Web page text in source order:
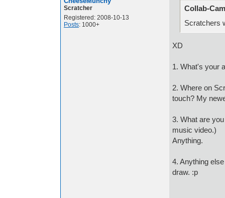
Scratcher
Registered: 2008-10-13
Posts: 1000+
Collab-
Scratchers
XD
1. What's your
2. Where on
touch? My
3. What are
music video.)
Anything.
4. Anything
draw. :p